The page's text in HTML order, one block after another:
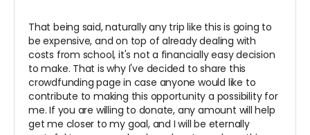
That being said, naturally any trip like this is going to
be expensive, and on top of already dealing with
costs from school, it's not a financially easy decision
to make. That is why I've decided to share this
crowdfunding page in case anyone would like to
contribute to making this opportunity a possibility for
me. If you are willing to donate, any amount will help
get me closer to my goal, and I will be eternally